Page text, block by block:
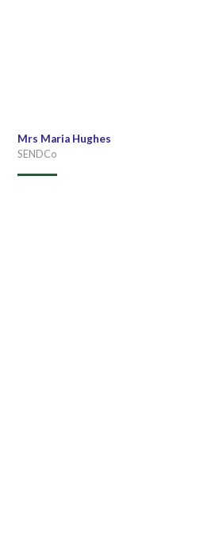
Mrs Maria Hughes
SENDCo